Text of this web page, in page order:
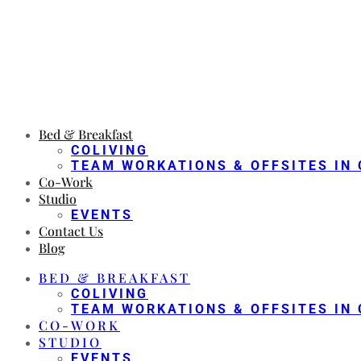
Bed & Breakfast
COLIVING
TEAM WORKATIONS & OFFSITES IN
Co-Work
Studio
EVENTS
Contact Us
Blog
BED & BREAKFAST
COLIVING
TEAM WORKATIONS & OFFSITES IN
CO-WORK
STUDIO